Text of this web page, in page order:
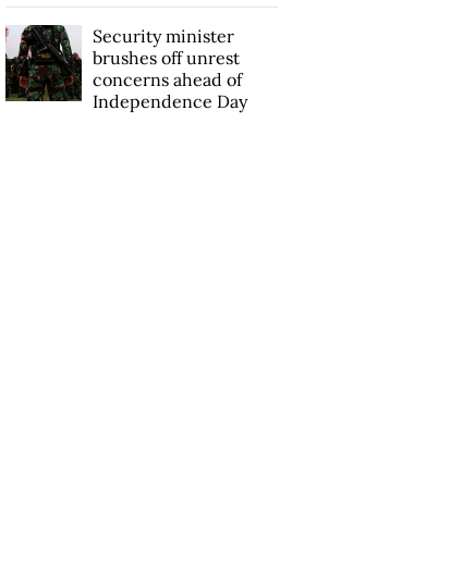
Security minister
brushes off unrest
concerns ahead of
Independence Day